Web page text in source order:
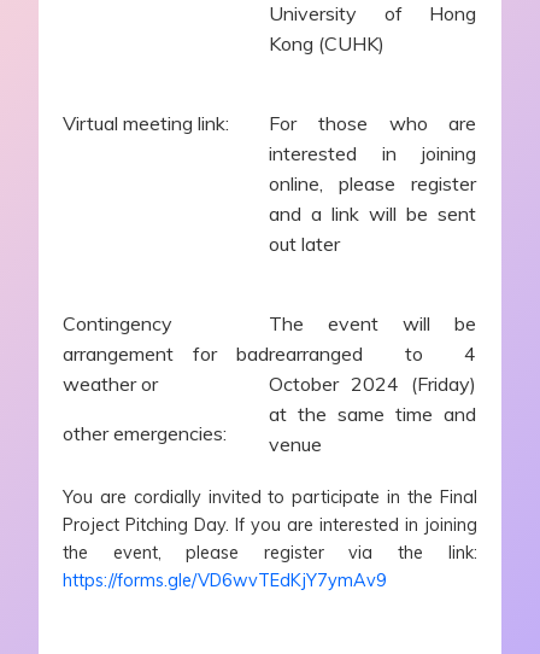
University of Hong
Kong (CUHK)
Virtual meeting link:
For those who are
interested in joining
online, please register
and a link will be sent
out later
Contingency
arrangement for bad
weather or
other emergencies:
The event will be
rearranged to 4
October 2024 (Friday)
at the same time and
venue
You are cordially invited to participate in the Final
Project Pitching Day. If you are interested in joining
the event, please register via the link:
https://forms.gle/VD6wvTEdKjY7ymAv9